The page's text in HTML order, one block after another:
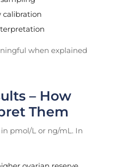
calibration
when explained
– How
Them
pmol/L or ng/mL. In